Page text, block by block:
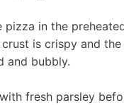
pizza in the
is crispy and the
and bubbly.
fresh parsley